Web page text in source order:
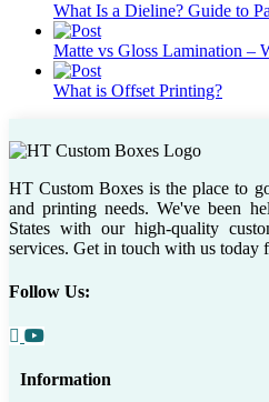
What Is a Dieline? Guide to
Matte vs Gloss Lamination –
What is Offset Printing?
HT Custom Boxes is the place to
and printing needs. We've been
States with our high-quality
services. Get in touch with us today
Follow Us:
Information